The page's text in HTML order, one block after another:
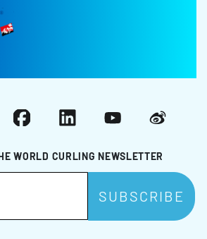
WORLD CURLING NEWSLETTER
FacebookLinkedInYouTubeWeibo